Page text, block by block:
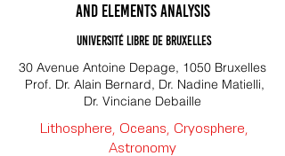
and elements analysis
Université libre de Bruxelles
30 Avenue Antoine Depage, 1050 Bruxelles
Prof. Dr. Alain Bernard, Dr. Nadine Matielli,
Dr. Vinciane Debaille
Lithosphere, Oceans, Cryosphere,
Astronomy